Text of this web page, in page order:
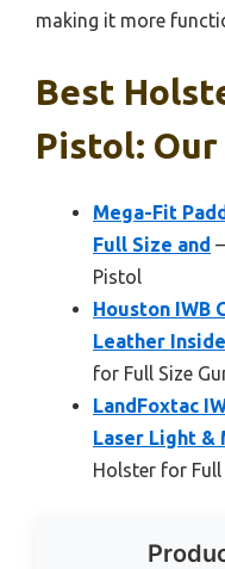
making it more
Best
Pistol: Our
Mega-Fit
Full Size and
Pistol
Houston IWB
Leather Inside
for Full Size
LandFoxtac
Laser Light &
Holster for Full